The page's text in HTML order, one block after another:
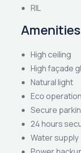
RIL
Amenities
High ceiling
High façade
Natural light
Eco
Secure
24 hours
Water supply